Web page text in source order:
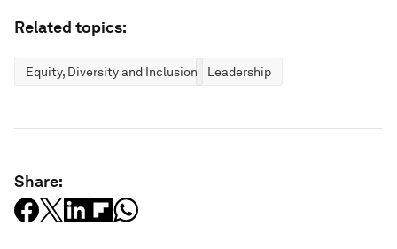
Related topics:
Equity, Diversity and Inclusion Leadership
Share: